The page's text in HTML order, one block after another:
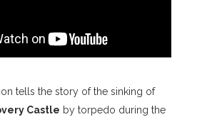
tells the story of the sinking of
Castle by torpedo during the